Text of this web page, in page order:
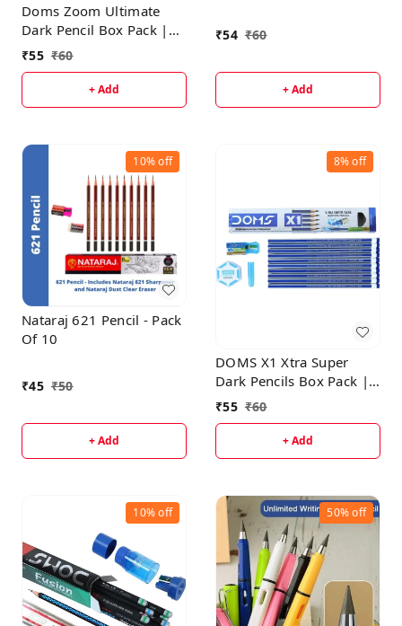
Doms Zoom Ultimate
Dark Pencil Box Pack |
Triangular Shape For
| Free Eraser & Sharpner
With Each Box | Dark &
of 10 Pencils
₹55 ₹60
+ Add
₹54 ₹60
+ Add
10%off
Nataraj 621 Pencil - Pack
Of 10
₹45 ₹50
+ Add
8%off
DOMS X1 Xtra Super
Dark Pencils Box Pack |
Hexagonal Shape For
Easy Holding & Comfort
| Free Eraser, Scale &
Pencil Cap Inside | Dark
Pack of 10 Pencils
₹55 ₹60
+ Add
10%off 50%off